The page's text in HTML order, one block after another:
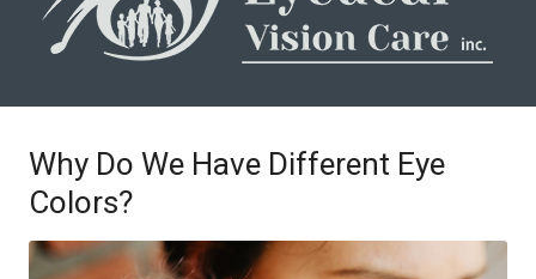
Why Do We Have Different Eye
Colors?